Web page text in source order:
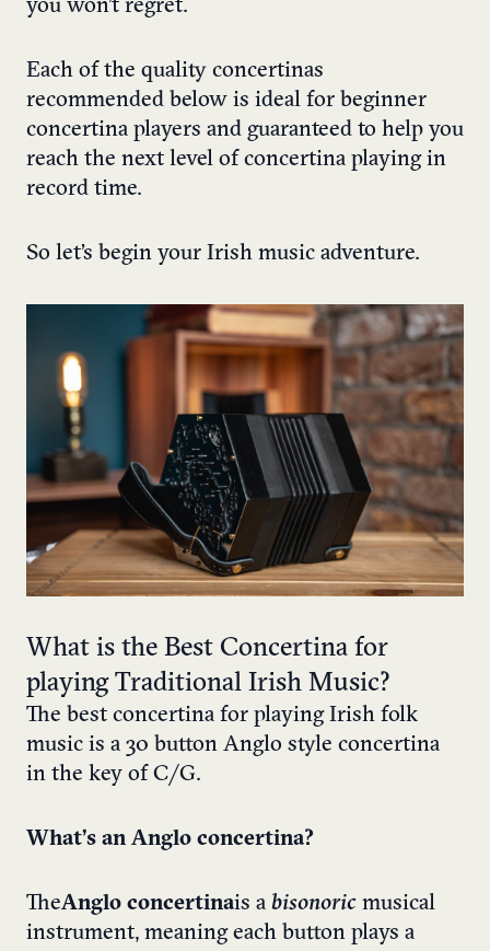
you won’t regret.
Each of the quality concertinas
recommended below is ideal for beginner
concertina players and guaranteed to help you
reach the next level of concertina playing in
record time.
So let’s begin your Irish music adventure.
What is the Best Concertina for
playing Traditional Irish Music?
The best concertina for playing Irish folk
music is a 30 button Anglo style concertina
in the key of C/G.
What’s an Anglo concertina?
TheAnglo concertinais a bisonoric musical
instrument, meaning each button plays a